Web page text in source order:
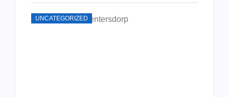
UNCATEGORIZED